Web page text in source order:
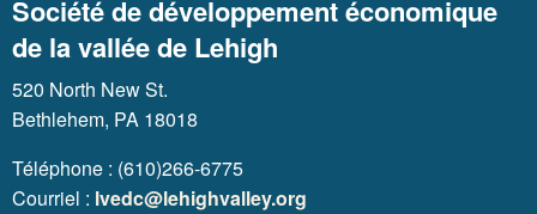
Société de développement économique
de la vallée de Lehigh
520 North New St.
Bethlehem, PA 18018
Téléphone : (610)266-6775
Courriel : lvedc@lehighvalley.org